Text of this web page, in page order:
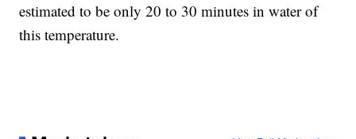
estimated to be only 20 to 30 minutes in water of
this temperature.